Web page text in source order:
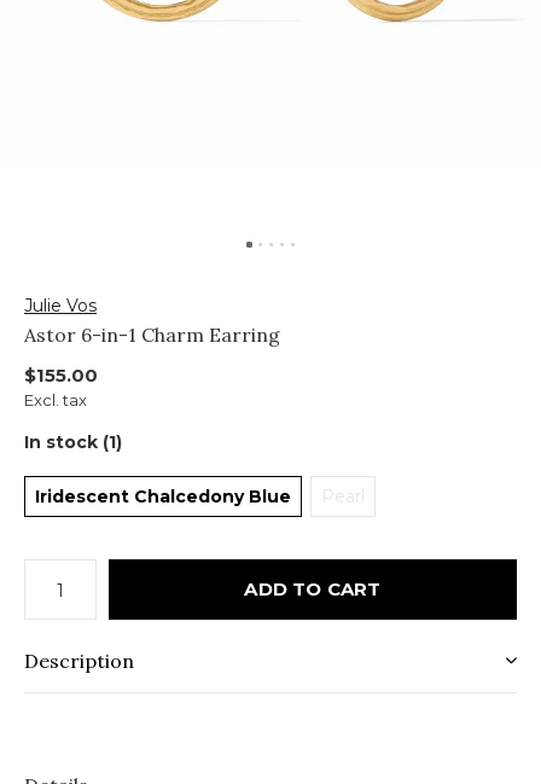
Julie Vos
Astor 6-in-1 Charm Earring
$155.00
Excl. tax
In stock (1)
Iridescent Chalcedony Blue Pearl
ADD TO CART
Description